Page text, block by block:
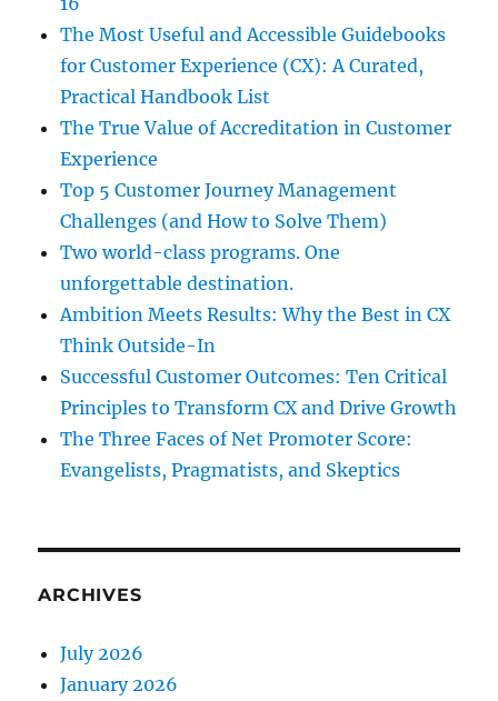
The Most Useful and Accessible Guidebooks
for Customer Experience (CX): A Curated,
Practical Handbook List
The True Value of Accreditation in Customer
Experience
Top 5 Customer Journey Management
Challenges (and How to Solve Them)
Two world-class programs. One
unforgettable destination.
Ambition Meets Results: Why the Best in CX
Think Outside-In
Successful Customer Outcomes: Ten Critical
Principles to Transform CX and Drive Growth
The Three Faces of Net Promoter Score:
Evangelists, Pragmatists, and Skeptics
ARCHIVES
July 2026
January 2026